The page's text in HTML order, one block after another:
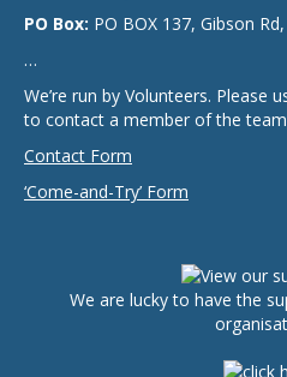
PO Box: PO BOX 137, Gibson
…
We’re run by Volunteers. Please
to contact a member of the
Contact Form
‘Come-and-Try’ Form
We are lucky to have the